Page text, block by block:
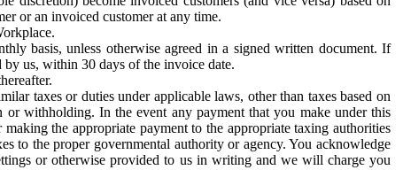
or an invoiced customer at any time.
basis, unless otherwise agreed in a signed written document. If
by us, within 30 days of the invoice date.
taxes or duties under applicable laws, other than taxes based on
withholding. In the event any payment that you make under this
the appropriate payment to the appropriate taxing authorities
to the proper governmental authority or agency. You acknowledge
or otherwise provided to us in writing and we will charge you